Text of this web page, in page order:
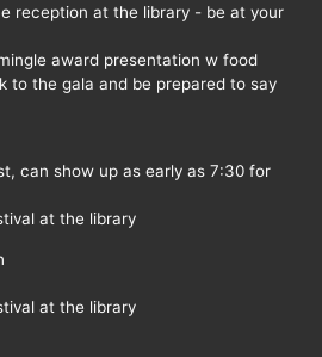
reception at the library - be at your
award presentation w food
to the gala and be prepared to say
can show up as early as 7:30 for
at the library
at the library